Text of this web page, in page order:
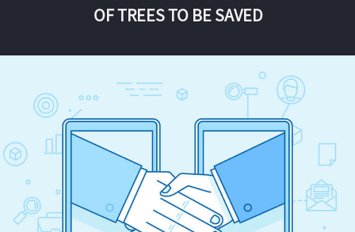
OF TREES TO BE SAVED